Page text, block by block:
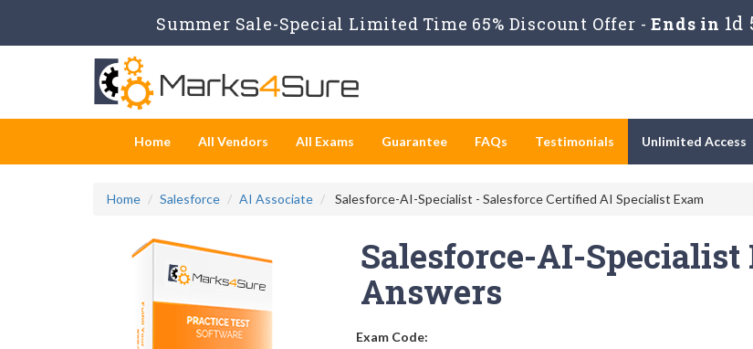
Summer Sale-Special Limited Time 65% Discount Offer - Ends in 1d
Home All Vendors All Exams Guarantee FAQs Testimonials Unlimited Access
Home Salesforce AI Associate Salesforce-AI-Specialist - Salesforce Certified AI Specialist Exam
Salesforce-AI-Specialist
Answers
Exam Code: